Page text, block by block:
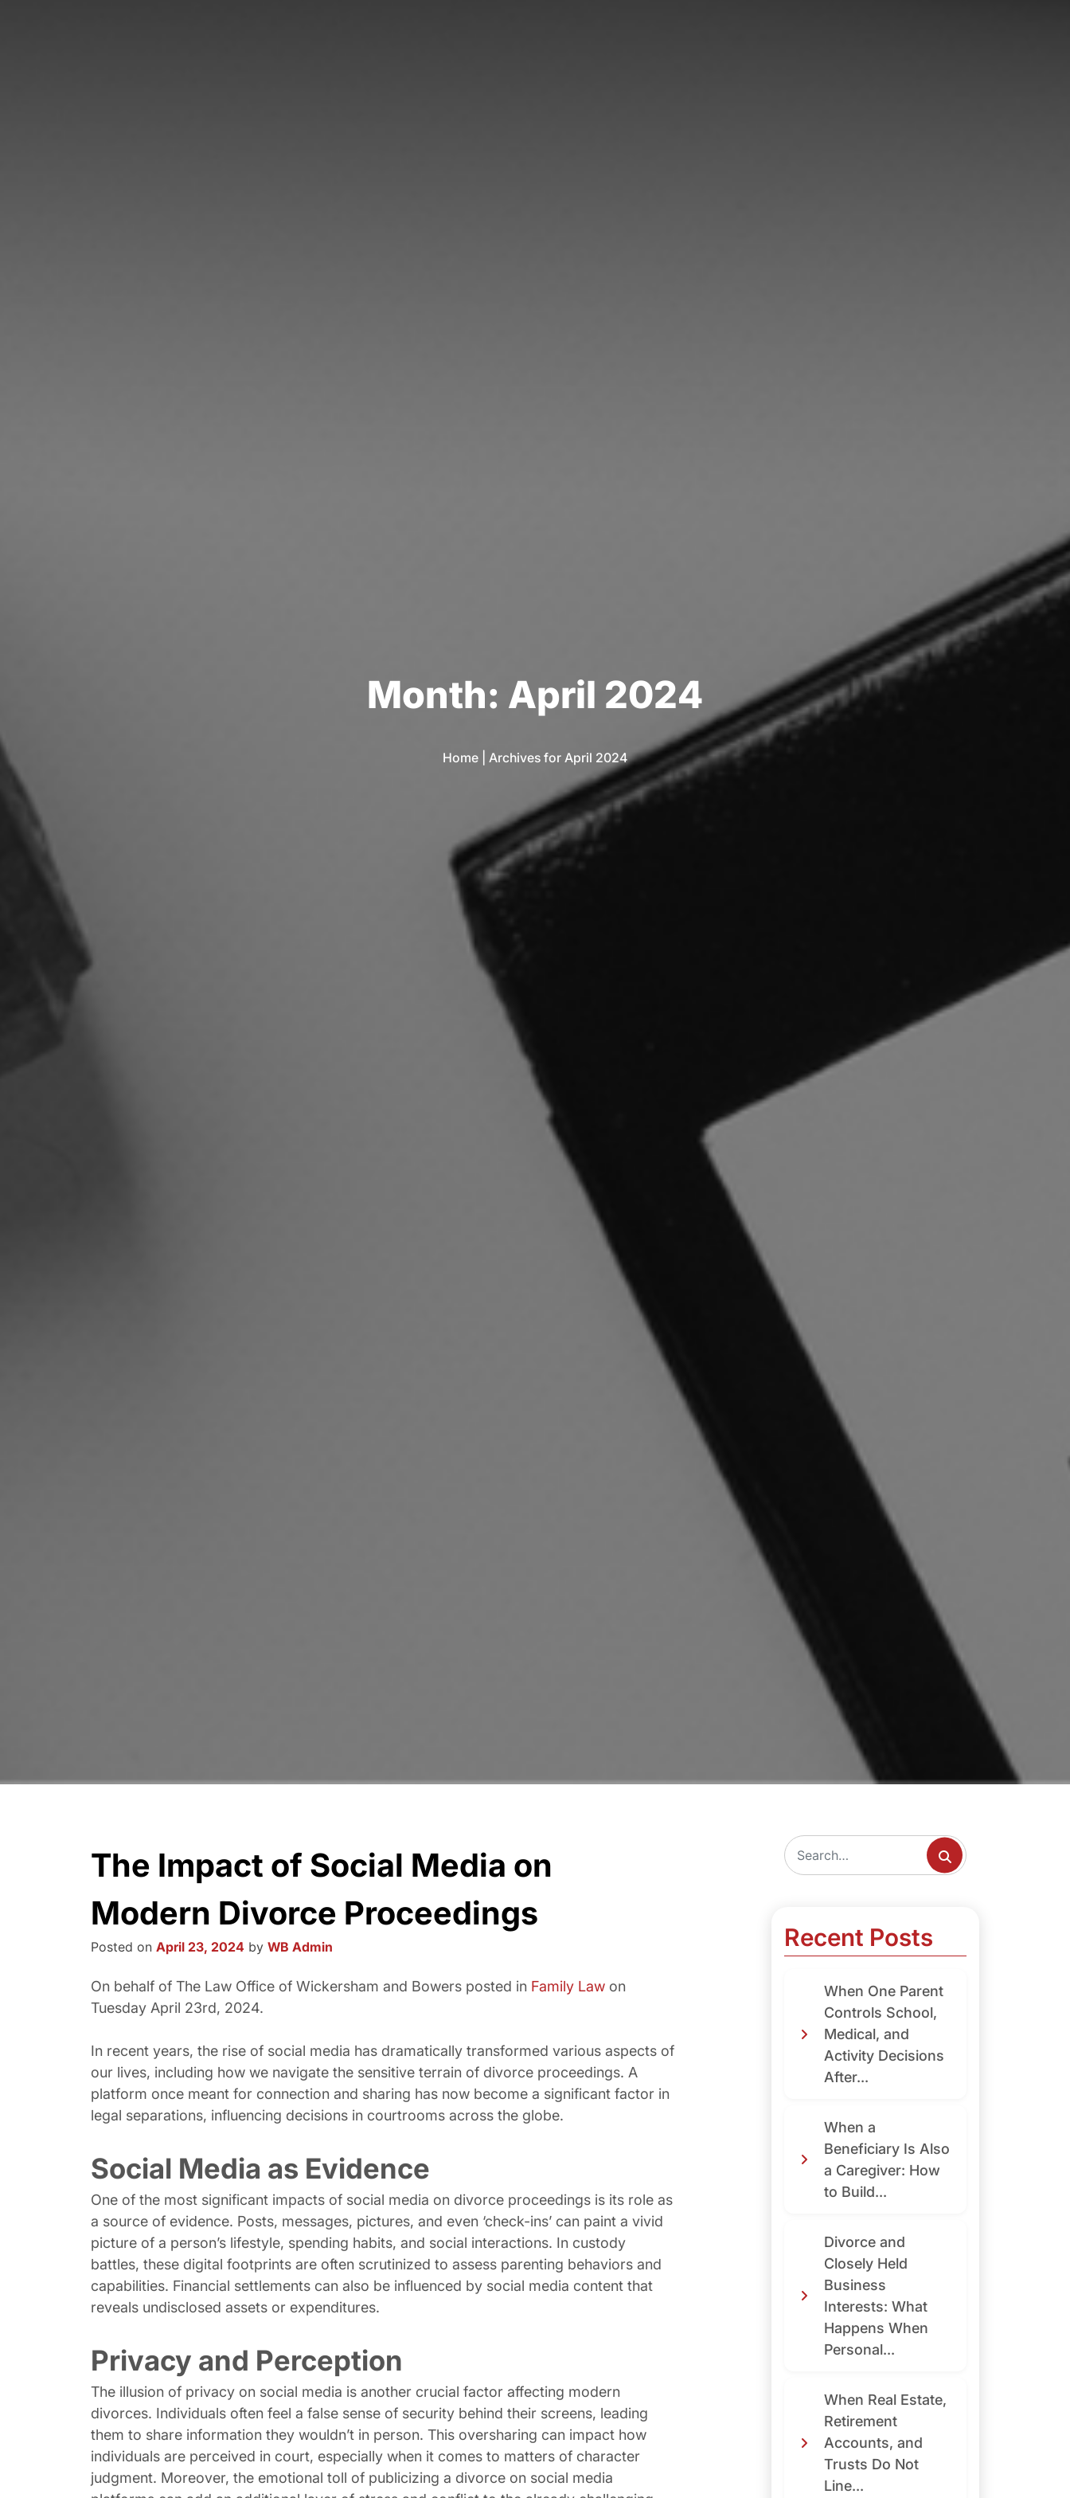
Month: April 2024
Home Archives for April 2024
The Impact of Social Media on
Modern Divorce Proceedings
Posted on April 23, 2024 by WB Admin
On behalf of The Law Office of Wickersham and Bowers posted in Family Law on
Tuesday April 23rd, 2024.
In recent years, the rise of social media has dramatically transformed various aspects of
our lives, including how we navigate the sensitive terrain of divorce proceedings. A
platform once meant for connection and sharing has now become a significant factor in
legal separations, influencing decisions in courtrooms across the globe.
Social Media as Evidence
One of the most significant impacts of social media on divorce proceedings is its role as
a source of evidence. Posts, messages, pictures, and even ‘check-ins’ can paint a vivid
picture of a person’s lifestyle, spending habits, and social interactions. In custody
battles, these digital footprints are often scrutinized to assess parenting behaviors and
capabilities. Financial settlements can also be influenced by social media content that
reveals undisclosed assets or expenditures.
Privacy and Perception
The illusion of privacy on social media is another crucial factor affecting modern
divorces. Individuals often feel a false sense of security behind their screens, leading
them to share information they wouldn’t in person. This oversharing can impact how
individuals are perceived in court, especially when it comes to matters of character
judgment. Moreover, the emotional toll of publicizing a divorce on social media
Recent Posts
When One Parent
Controls School,
Medical, and
Activity Decisions
After...
When a
Beneficiary Is Also
a Caregiver: How
to Build...
Divorce and
Closely Held
Business
Interests: What
Happens When
Personal...
When Real Estate,
Retirement
Accounts, and
Trusts Do Not
Line...